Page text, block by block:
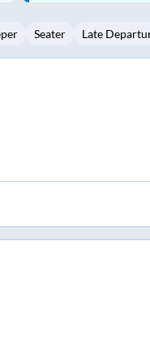
5 6 8 9
Seater Late